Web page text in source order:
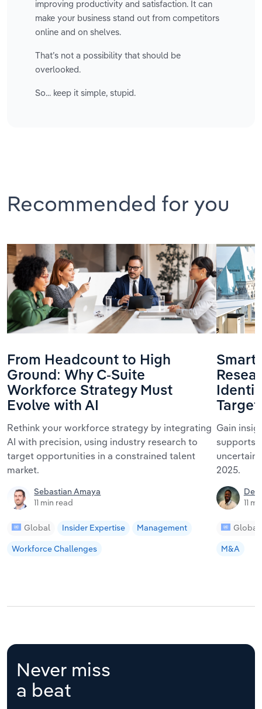
improving productivity and satisfaction. It can
make your business stand out from competitors
online and on shelves.
That’s not a possibility that should be
overlooked.
So... keep it simple, stupid.
Recommended for you
From Headcount to High
Ground: Why C-Suite
Workforce Strategy Must
Evolve with AI
Rethink your workforce strategy by integrating
AI with precision, using industry research to
target opportunities in a constrained talent
market.
Sebastian Amaya
11 min read
Global Insider Expertise
Management
Workforce Challenges
Gain
supports
2025.
11
Global
M&A
Never miss
a beat